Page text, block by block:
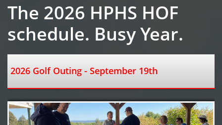
The 2026 HPHS HOF
schedule. Busy Year.
2026 Golf Outing - September 19th